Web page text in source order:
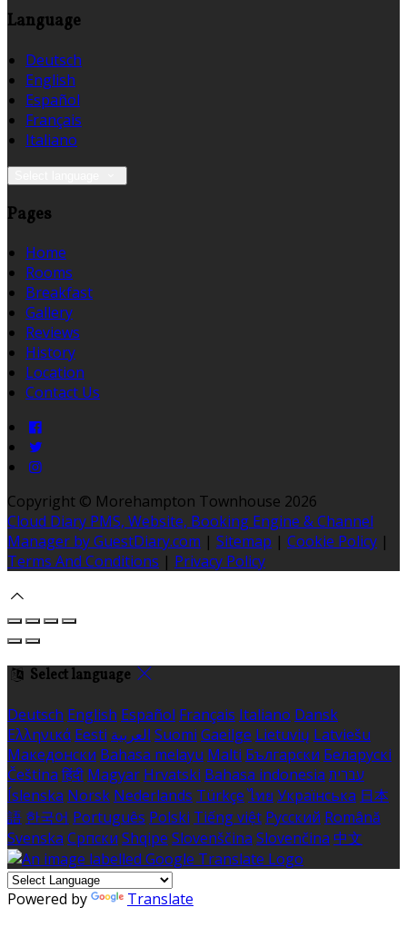
Language
Deutsch
English
Español
Français
Italiano
Pages
Home
Rooms
Breakfast
Gallery
Reviews
History
Location
Contact Us
Copyright © Morehampton Townhouse 2026
Cloud Diary PMS, Website, Booking Engine & Channel
Manager by GuestDiary.com | Sitemap | Cookie Policy |
Terms And Conditions | Privacy Policy
Select language
Deutsch English Español Français Italiano Dansk
Ελληνικά Eesti العربية Suomi Gaeilge Lietuvių Latviešu
Македонски Bahasa melayu Malti Български Беларускі
Čeština हिंदी Magyar Hrvatski Bahasa indonesia עברית
Íslenska Norsk Nederlands Türkçe ไทย Українська 日本
語 한국어 Português Polski Tiếng việt Русский Română
Svenska Српски Shqipe Slovenščina Slovenčina 中文
Powered by Translate